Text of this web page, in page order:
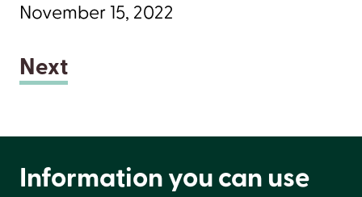
November 15, 2022
Next
Information you can use